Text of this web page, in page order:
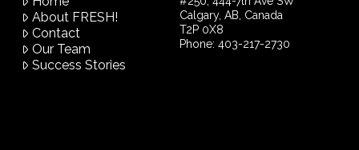
About FRESH!
Contact
Our Team
Success Stories
Calgary, AB, Canada
T2P 0X8
Phone: 403-217-2730